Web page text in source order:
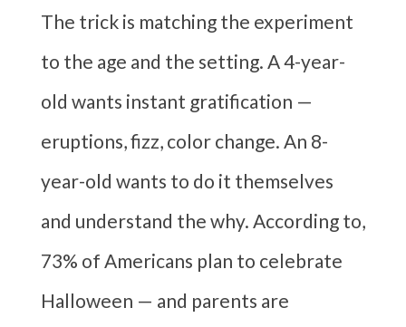
The trick is matching the experiment
to the age and the setting. A 4-year-
old wants instant gratification —
eruptions, fizz, color change. An 8-
year-old wants to do it themselves
and understand the why. According to,
73% of Americans plan to celebrate
Halloween — and parents are